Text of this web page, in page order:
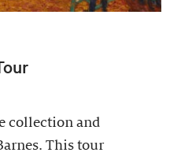
collection and
This tour